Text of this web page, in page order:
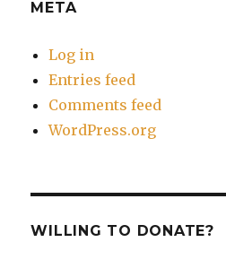
META
Log in
Entries feed
Comments feed
WordPress.org
WILLING TO DONATE?